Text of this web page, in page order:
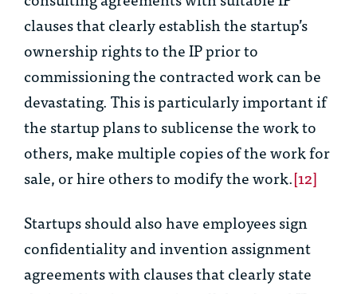
clauses that clearly establish the startup’s
ownership rights to the IP prior to
commissioning the contracted work can be
devastating. This is particularly important if
the startup plans to sublicense the work to
others, make multiple copies of the work for
sale, or hire others to modify the work.[12]
Startups should also have employees sign
confidentiality and invention assignment
agreements with clauses that clearly state